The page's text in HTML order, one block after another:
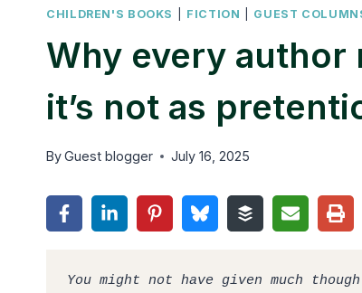
CHILDREN'S BOOKS FICTION GUEST
Why every author
it’s not as
ByGuest blogger July 16, 2025
You might not have given much